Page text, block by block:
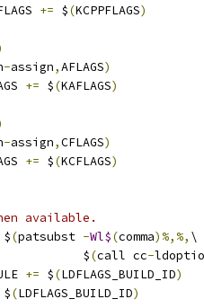
+= $(KCPPFLAGS)
-assign,AFLAGS)
+= $(KAFLAGS)
-assign,CFLAGS)
+= $(KCFLAGS)
available.
$(patsubst -Wl$(comma)%,%, \
			      $
(call cc-
+= $(LDFLAGS_BUILD_ID)
$(LDFLAGS_BUILD_ID)